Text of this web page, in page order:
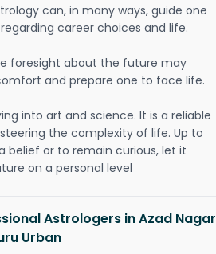
can, in many ways, guide one
career choices and life.
foresight about the future may
and prepare one to face life.
into art and science. It is a reliable
the complexity of life. Up to
belief or to remain curious, let it
on a personal level
Astrologers in Azad Nagar
Urban